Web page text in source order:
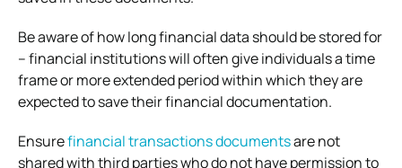
Be aware of how long financial data should be stored for
– financial institutions will often give individuals a time
frame or more extended period within which they are
expected to save their financial documentation.
Ensurefinancial transactions documentsare not
shared with third parties who do not have permission to